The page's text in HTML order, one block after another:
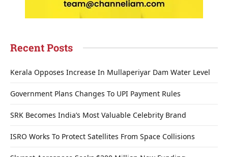
Recent Posts
Kerala Opposes Increase In Mullaperiyar Dam Water Level
Government Plans Changes To UPI Payment Rules
SRK Becomes India’s Most Valuable Celebrity Brand
ISRO Works To Protect Satellites From Space Collisions